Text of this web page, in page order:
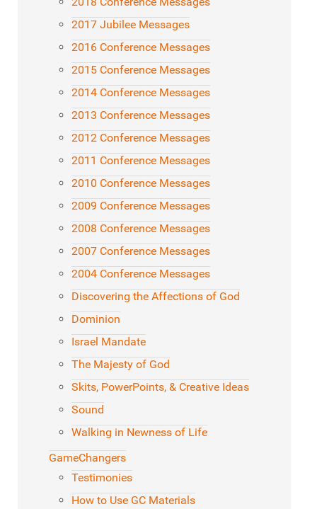
2017 Jubilee Messages
2016 Conference Messages
2015 Conference Messages
2014 Conference Messages
2013 Conference Messages
2012 Conference Messages
2011 Conference Messages
2010 Conference Messages
2009 Conference Messages
2008 Conference Messages
2007 Conference Messages
2004 Conference Messages
Discovering the Affections of God
Dominion
Israel Mandate
The Majesty of God
Skits, PowerPoints, & Creative Ideas
Sound
Walking in Newness of Life
GameChangers
Testimonies
How to Use GC Materials